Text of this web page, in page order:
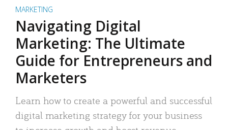
MARKETING
Navigating Digital
Marketing: The Ultimate
Guide for Entrepreneurs and
Marketers
Learn how to create a powerful and successful
digital marketing strategy for your business